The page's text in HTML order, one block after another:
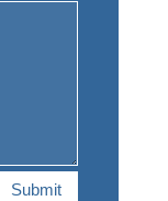
Submit